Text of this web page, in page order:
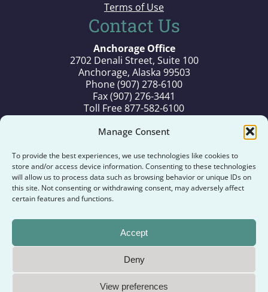
Manage Consent
To provide the best experiences, we use technologies like cookies to
store and/or access device information. Consenting to these technologies
will allow us to process data such as browsing behavior or unique IDs on
this site. Not consenting or withdrawing consent, may adversely affect
certain features and functions.
Accept
Deny
View preferences
Terms of Use
Contact Us
Anchorage Office
2702 Denali Street, Suite 100
Anchorage, Alaska 99503
Phone (907) 278-6100
Fax (907) 276-3441
Toll Free 877-582-6100
Old Harbor Office
P.O. Box 71
Old Harbor, Alaska 99643
Phone (907) 286-2286
Fax (907) 286-2287
Toll Free 877-986-2286
194 Alimaq Drive
Kodiak, Alaska 99615
Phone (907) 486-6500
Old Harbor Native Corporation. All